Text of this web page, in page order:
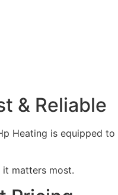
& Reliable
Heating is equipped
it matters most.